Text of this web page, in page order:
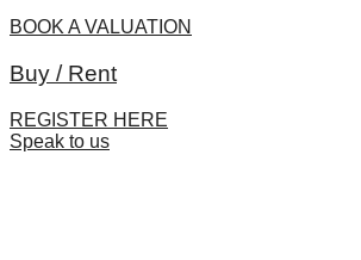
BOOK A VALUATION
Buy / Rent
REGISTER HERE
Speak to us